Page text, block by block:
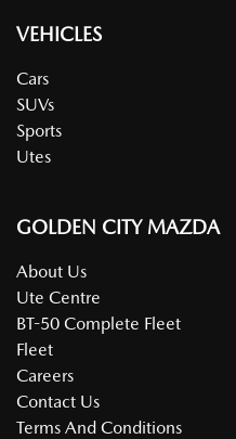
VEHICLES
Cars
SUVs
Sports
Utes
GOLDEN CITY MAZDA
About Us
Ute Centre
BT-50 Complete Fleet
Fleet
Careers
Contact Us
Terms And Conditions